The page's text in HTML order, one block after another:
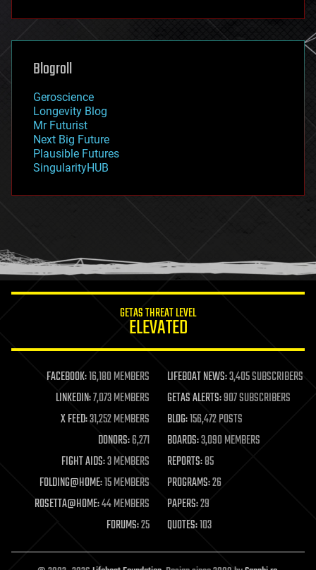
futurism
genetics
geoengineering
geography
geopolitics
governance
government
gravity
habitats
hacking
humor
information science
life extension
machine learning
mapping
materials
mathematics
military
mobile phones
moore's law
nanotechnology
neuroscience
open access
Blogroll
Geroscience
Longevity Blog
Mr Futurist
Next Big Future
Plausible Futures
SingularityHUB
GETAS THREAT LEVEL
ELEVATED
FACEBOOK:16,180 MEMBERS LIFEBOAT NEWS:3,405 SUBSCRIBERS
LINKEDIN:7,073 MEMBERS GETAS ALERTS:907 SUBSCRIBERS
X FEED:31,252 MEMBERS BLOG:156,472 POSTS
DONORS:6,271 BOARDS:3,090 MEMBERS
FIGHT AIDS:3 MEMBERS REPORTS:85
FOLDING@HOME:15 MEMBERS PROGRAMS:26
ROSETTA@HOME:44 MEMBERS PAPERS:29
FORUMS:25 QUOTES:103